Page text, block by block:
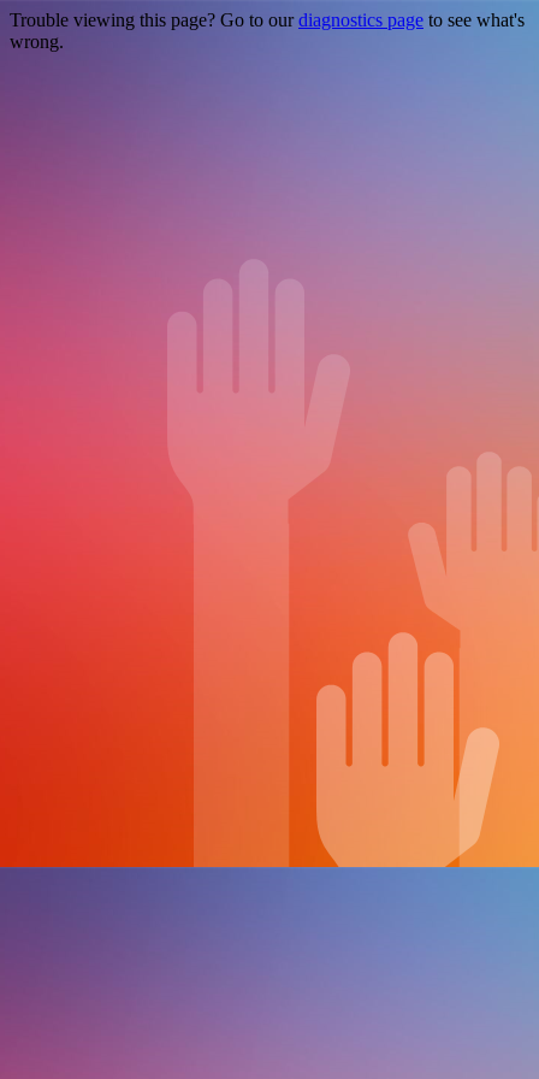
Trouble viewing this page? Go to ourdiagnostics page to see what's
wrong.